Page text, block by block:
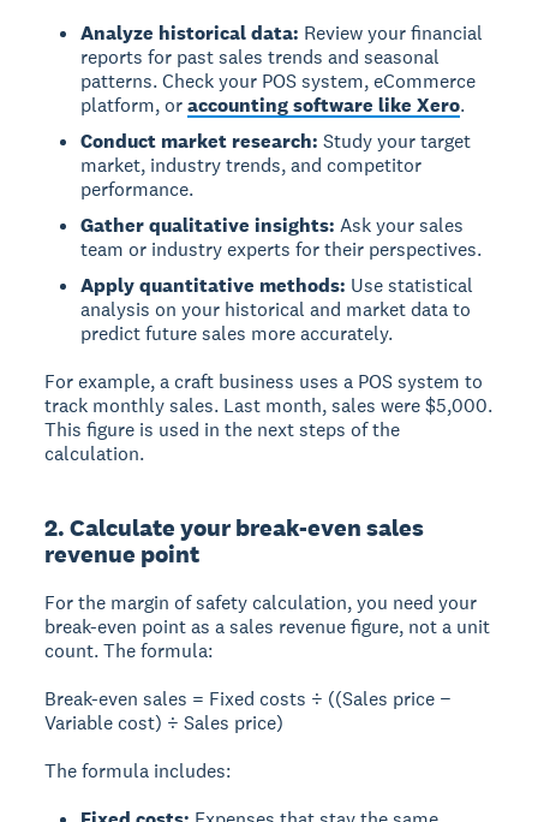
Analyze historical data: Review your financial
reports for past sales trends and seasonal
patterns. Check your POS system, eCommerce
platform, oraccounting software like Xero.
Conduct market research: Study your target
market, industry trends, and competitor
performance.
Gather qualitative insights: Ask your sales
team or industry experts for their perspectives.
Apply quantitative methods: Use statistical
analysis on your historical and market data to
predict future sales more accurately.
For example, a craft business uses a POS system to
track monthly sales. Last month, sales were$5,000.
This figure is used in the next steps of the
calculation.
2. Calculate your break-even sales
revenue point
For the margin of safety calculation, you need your
break-even point as asales revenue figure, not a unit
count. The formula:
Break-even sales = Fixed costs ÷ ((Sales price −
Variable cost) ÷ Sales price)
The formula includes: